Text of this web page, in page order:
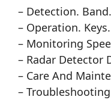
– Detection.
– Operation.
– Monitoring
– Radar Detector
– Care And
–